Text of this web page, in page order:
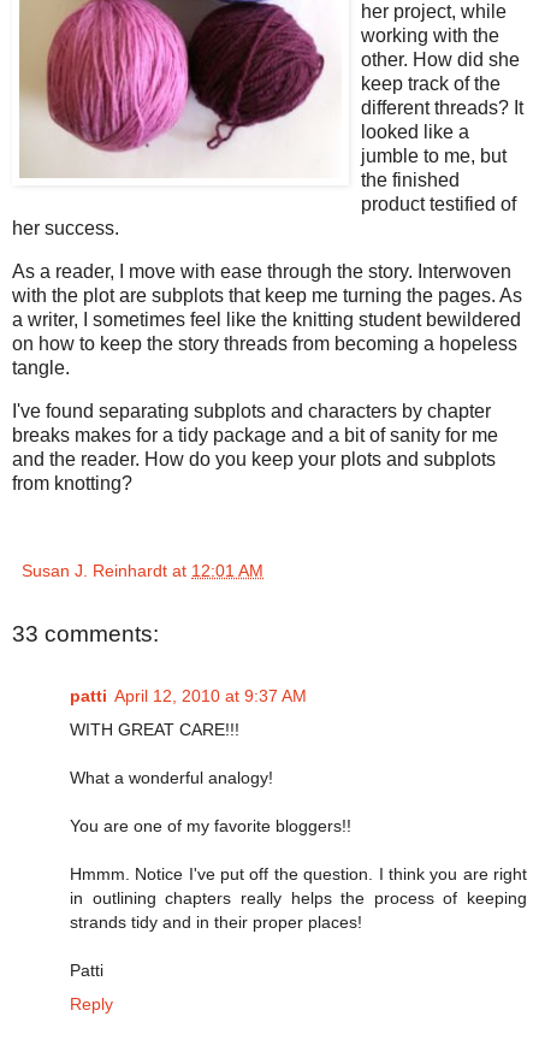
her project, while
working with the
other. How did she
keep track of the
different threads? It
looked like a
jumble to me, but
the finished
product testified of
her success.
As a reader, I move with ease through the story. Interwoven
with the plot are subplots that keep me turning the pages. As
a writer, I sometimes feel like the knitting student bewildered
on how to keep the story threads from becoming a hopeless
tangle.
I've found separating subplots and characters by chapter
breaks makes for a tidy package and a bit of sanity for me
and the reader. How do you keep your plots and subplots
from knotting?
Susan J. Reinhardt at 12:01 AM
33 comments:
patti April 12, 2010 at 9:37 AM
WITH GREAT CARE!!!
What a wonderful analogy!
You are one of my favorite bloggers!!
Hmmm. Notice I've put off the question. I think you are right
in outlining chapters really helps the process of keeping
strands tidy and in their proper places!
Patti
Reply